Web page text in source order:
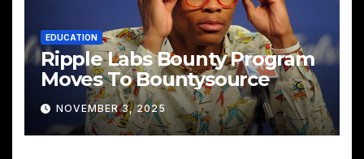
EDUCATION
Ripple Labs Bounty Program
Moves To Bountysource
NOVEMBER 3, 2025